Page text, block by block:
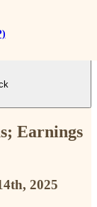
Earnings
2025